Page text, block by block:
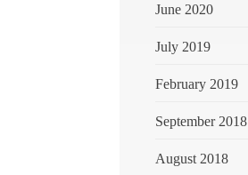
June 2020
July 2019
February 2019
September 2018
August 2018